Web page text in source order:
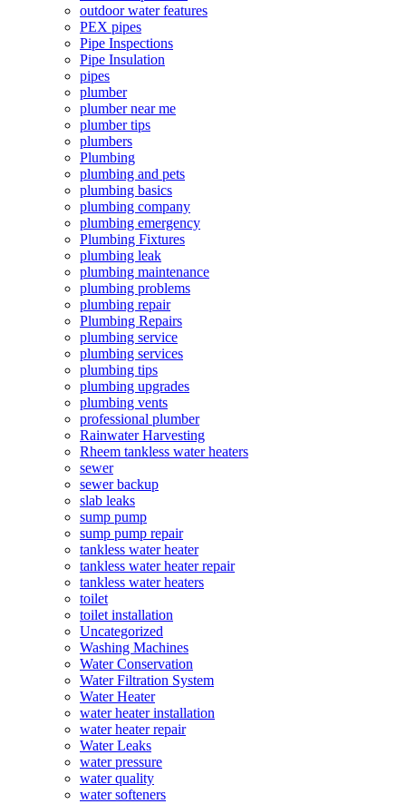
outdoor water features
PEX pipes
Pipe Inspections
Pipe Insulation
pipes
plumber
plumber near me
plumber tips
plumbers
Plumbing
plumbing and pets
plumbing basics
plumbing company
plumbing emergency
Plumbing Fixtures
plumbing leak
plumbing maintenance
plumbing problems
plumbing repair
Plumbing Repairs
plumbing service
plumbing services
plumbing tips
plumbing upgrades
plumbing vents
professional plumber
Rainwater Harvesting
Rheem tankless water heaters
sewer
sewer backup
slab leaks
sump pump
sump pump repair
tankless water heater
tankless water heater repair
tankless water heaters
toilet
toilet installation
Uncategorized
Washing Machines
Water Conservation
Water Filtration System
Water Heater
water heater installation
water heater repair
Water Leaks
water pressure
water quality
water softeners